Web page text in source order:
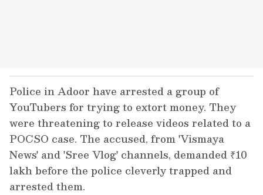
Police in Adoor have arrested a group of
YouTubers for trying to extort money. They
were threatening to release videos related to a
POCSO case. The accused, from 'Vismaya
News' and 'Sree Vlog' channels, demanded ₹10
lakh before the police cleverly trapped and
arrested them.